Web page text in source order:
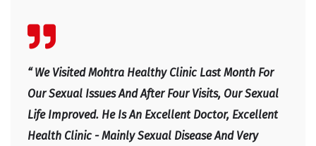
“ We Visited Mohtra Healthy Clinic Last Month For
Our Sexual Issues And After Four Visits, Our Sexual
Life Improved. He Is An Excellent Doctor, Excellent
Health Clinic - Mainly Sexual Disease And Very